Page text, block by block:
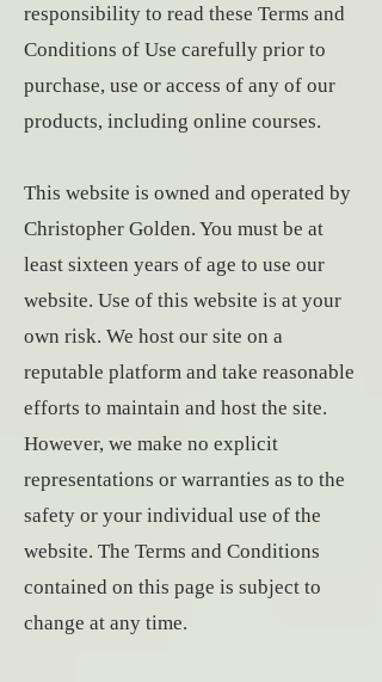
responsibility to read these Terms and
Conditions of Use carefully prior to
purchase, use or access of any of our
products, including online courses.
This website is owned and operated by
Christopher Golden. You must be at
least sixteen years of age to use our
website. Use of this website is at your
own risk. We host our site on a
reputable platform and take reasonable
efforts to maintain and host the site.
However, we make no explicit
representations or warranties as to the
safety or your individual use of the
website. The Terms and Conditions
contained on this page is subject to
change at any time.